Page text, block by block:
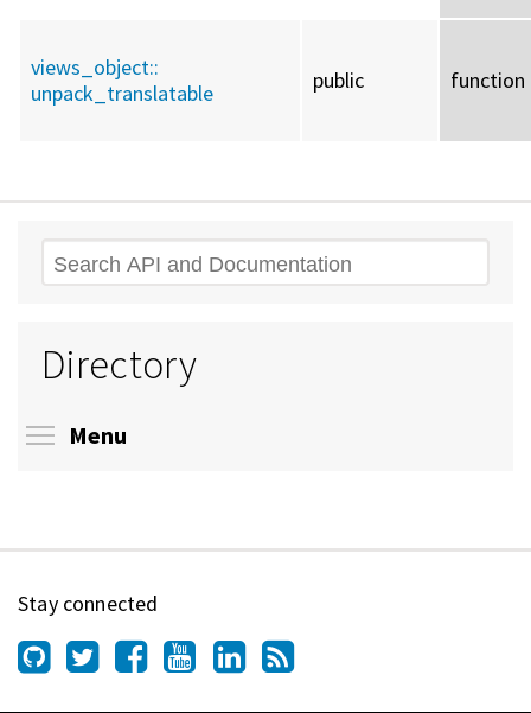
views_object::
unpack_translatable
public function
Search
Directory
Menu
Stay connected